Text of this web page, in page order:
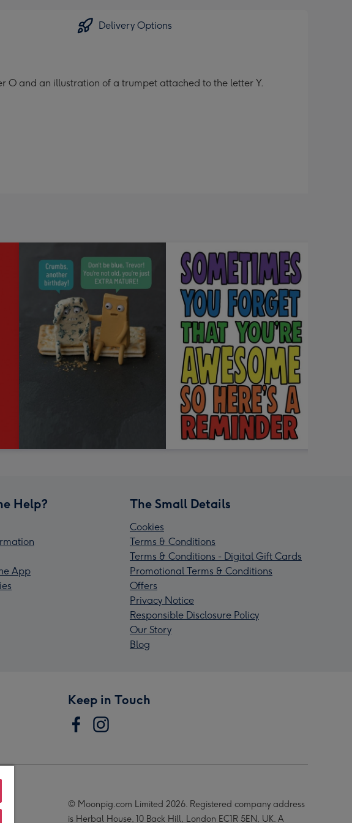
Delivery Options
O and an illustration of a trumpet attached to the letter Y.
Help?
App
The Small Details
Cookies
Terms & Conditions
Terms & Conditions - Digital Gift Cards
Promotional Terms & Conditions
Offers
Privacy Notice
Responsible Disclosure Policy
Our Story
Blog
Keep in Touch
© Moonpig.com Limited 2026. Registered company address
is Herbal House, 10 Back Hill, London EC1R 5EN, UK. A